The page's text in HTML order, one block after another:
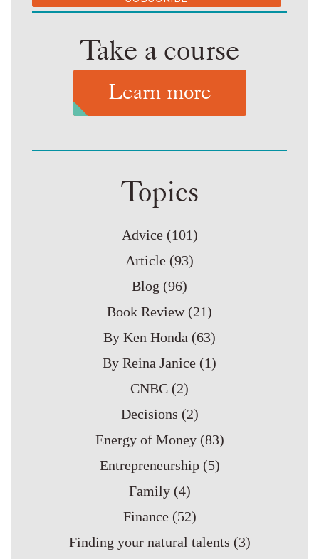
Take a course
Learn more
Topics
Advice (101)
Article (93)
Blog (96)
Book Review (21)
By Ken Honda (63)
By Reina Janice (1)
CNBC (2)
Decisions (2)
Energy of Money (83)
Entrepreneurship (5)
Family (4)
Finance (52)
Finding your natural talents (3)